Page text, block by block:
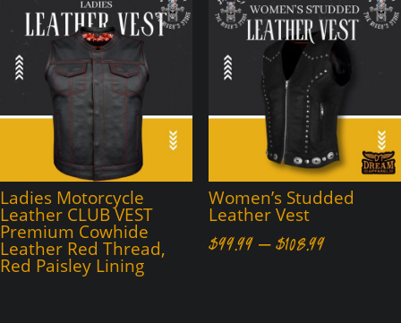
Ladies Motorcycle
Leather CLUB VEST
Premium Cowhide
Leather Red Thread,
Red Paisley Lining
Women’s Studded
Leather Vest
$99.99 – $108.99Price